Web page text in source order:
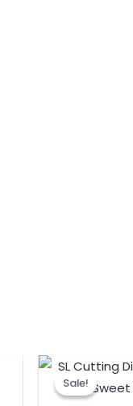
Sale!
Sale!